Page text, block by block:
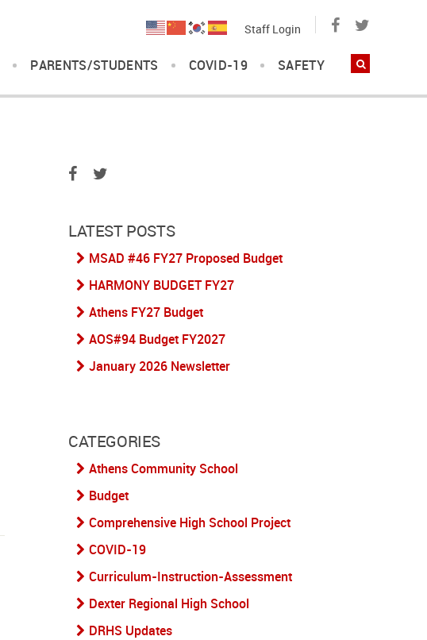
PARENTS/STUDENTS COVID-19 SAFETY
Staff Login
LATEST POSTS
MSAD #46 FY27 Proposed Budget
HARMONY BUDGET FY27
Athens FY27 Budget
AOS#94 Budget FY2027
January 2026 Newsletter
CATEGORIES
Athens Community School
Budget
Comprehensive High School Project
COVID-19
Curriculum-Instruction-Assessment
Dexter Regional High School
DRHS Updates